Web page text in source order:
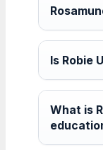
Is Robie
What is